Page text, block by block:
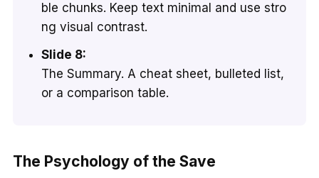
ble chunks. Keep text minimal and use stro
ng visual contrast.
Slide 8:
The Summary. A cheat sheet, bulleted list,
or a comparison table.
The Psychology of the Save